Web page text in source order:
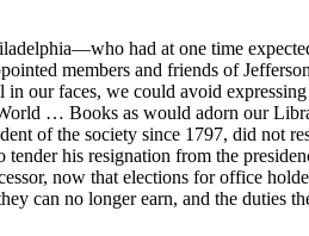
had at one time
members and friends of
our faces, we could avoid
… Books as would adorn our
of the society since 1797, did not
his resignation from the
now that elections for office
can no longer earn, and the duties